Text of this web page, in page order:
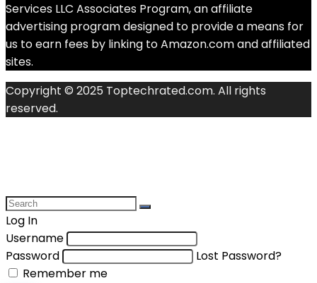
Services LLC Associates Program, an affiliate
advertising program designed to provide a means for
us to earn fees by linking to Amazon.com and affiliated
sites.
Copyright © 2025 Toptechrated.com. All rights
reserved.
Log In
Username
Password
Lost Password?
Remember me